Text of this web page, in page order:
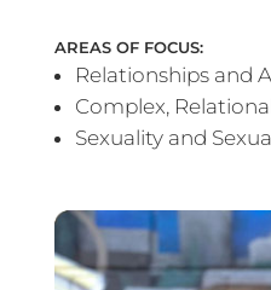
AREAS OF FOCUS:
Relationships and
Complex,
Sexuality and